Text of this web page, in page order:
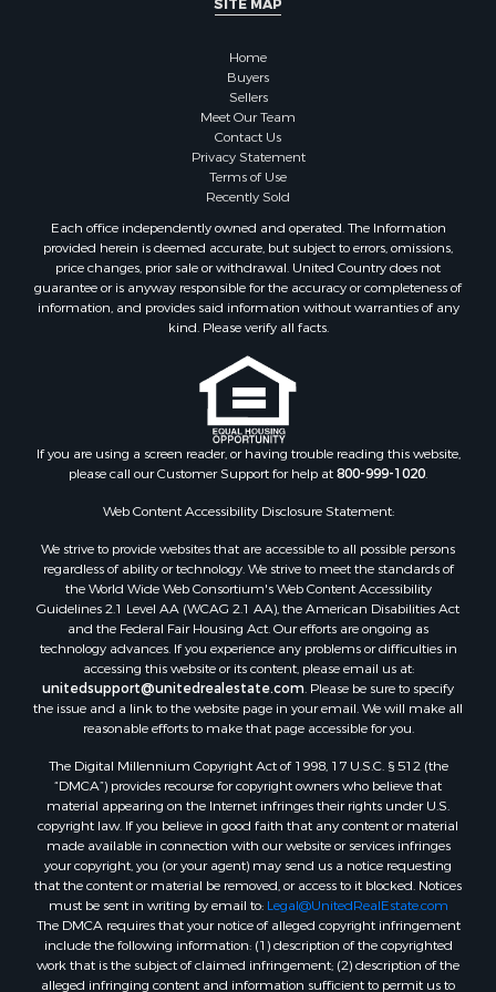
Properties for sale in Hardin county, TN
Properties for sale in Perry county, TN
Properties for sale in Decatur county, TN
Properties for sale in Gibson county, TN
Properties for sale in Waverly, TN
Properties for sale in Big Sandy, TN
Properties for sale in Jackson, TN
Properties for sale in Rutherford, TN
Properties for sale in Charlotte, TN
Properties for sale in Dukedom, TN
Properties for sale in South Fulton, TN
Properties for sale in Huron, TN
Properties for sale in Savannah, TN
Properties for sale in Humboldt, TN
Properties for sale in Huntingdon, TN
Properties for sale in Pinson, TN
Properties for sale in McKenzie, TN
Properties for sale in Paris, TN
Properties for sale in Linden, TN
Properties for sale in Springville, TN
Properties for sale in Milan, TN
Properties for sale in Decaturville, TN
Home
Buyers
Sellers
Meet Our Team
Contact Us
Privacy Statement
Terms of Use
Recently Sold
Each office independently owned and operated. The Information
provided herein is deemed accurate, but subject to errors, omissions,
price changes, prior sale or withdrawal. United Country does not
guarantee or is anyway responsible for the accuracy or completeness of
information, and provides said information without warranties of any
kind. Please verify all facts.
If you are using a screen reader, or having trouble reading this website,
please call our Customer Support for help at800-999-1020
Web Content Accessibility Disclosure Statement:
We strive to provide websites that are accessible to all possible persons
regardless of ability or technology. We strive to meet the standards of
the World Wide Web Consortium's Web Content Accessibility
Guidelines 2.1 Level AA (WCAG 2.1 AA), the American Disabilities Act
and the Federal Fair Housing Act. Our efforts are ongoing as
technology advances. If you experience any problems or difficulties in
accessing this website or its content, please email us at:
unitedsupport@unitedrealestate.com . Please be sure to specify
the issue and a link to the website page in your email. We will make all
reasonable efforts to make that page accessible for you.
The Digital Millennium Copyright Act of 1998, 17 U.S.C. § 512 (the
“DMCA”) provides recourse for copyright owners who believe that
material appearing on the Internet infringes their rights under U.S.
copyright law. If you believe in good faith that any content or material
made available in connection with our website or services infringes
your copyright, you (or your agent) may send us a notice requesting
that the content or material be removed, or access to it blocked. Notices
must be sent in writing by email to: Legal@UnitedRealEstate.com
The DMCA requires that your notice of alleged copyright infringement
include the following information: (1) description of the copyrighted
work that is the subject of claimed infringement; (2) description of the
alleged infringing content and information sufficient to permit us to